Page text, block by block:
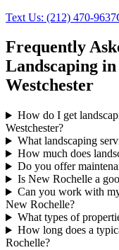
Text Us: (212) 470-9637
Frequently
Landscaping in
Westchester
How do I get
Westchester?
What landscaping
How much does
Do you offer
Is New Rochelle a
Can you work with
New Rochelle?
What types of
How long does a
Rochelle?